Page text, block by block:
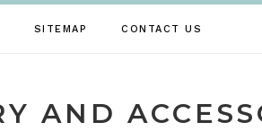
SITEMAP CONTACT US
AND